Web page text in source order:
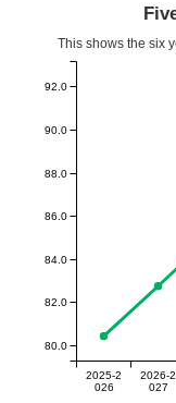
This shows the six
2025-2
026
2026-2
027
80.0
82.0
84.0
86.0
88.0
90.0
92.0